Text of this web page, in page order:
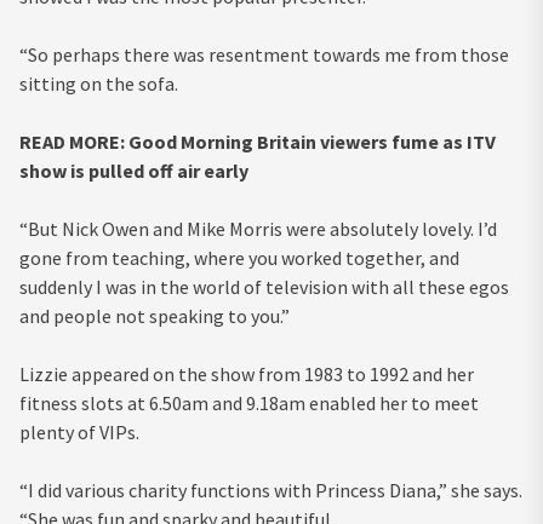
“So perhaps there was resentment towards me from those
sitting on the sofa.
READ MORE: Good Morning Britain viewers fume as ITV
show is pulled off air early
“But Nick Owen and Mike Morris were absolutely lovely. I’d
gone from teaching, where you worked together, and
suddenly I was in the world of television with all these egos
and people not speaking to you.”
Lizzie appeared on the show from 1983 to 1992 and her
fitness slots at 6.50am and 9.18am enabled her to meet
plenty of VIPs.
“I did various charity functions with Princess Diana,” she says.
“She was fun and sparky and beautiful.